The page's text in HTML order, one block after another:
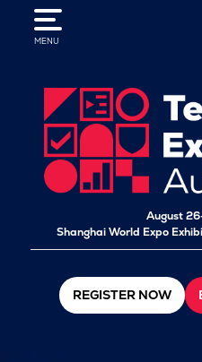
MENU
August
Shanghai World Expo
REGISTER NOW